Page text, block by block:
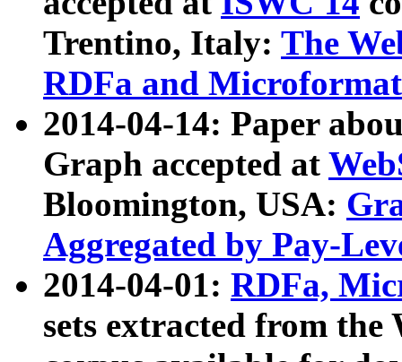
Trentino, Italy: The
RDFa and Microformat
2014-04-14: Paper
Graph accepted at
Bloomington, USA:
Aggregated by Pay-
2014-04-01: RDFa,
sets extracted from